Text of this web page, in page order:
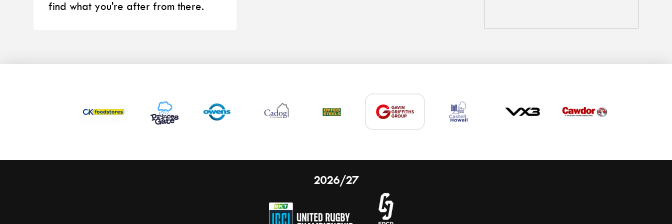
find what you're after from there.
2026/27